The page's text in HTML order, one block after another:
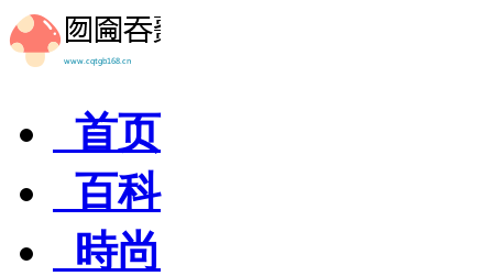
首页
百科
時尚